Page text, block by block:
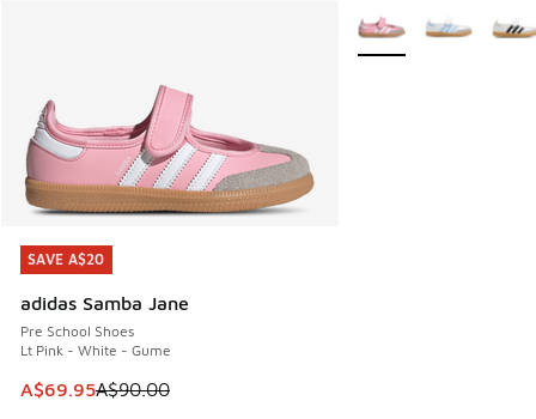
SAVE A$20
adidas Samba Jane
Pre School Shoes
Lt Pink - White - Gume
This item is on sale. Price dropped from A$90.00 to
A$69.95A$90.00
SAVE A$20
More Colors Available